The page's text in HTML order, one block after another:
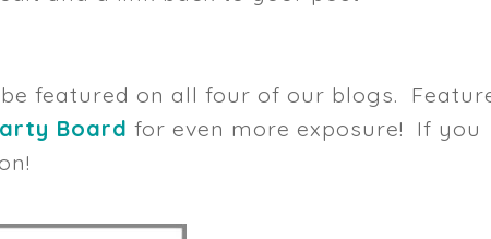
featured on all four of our blogs.
Board for even more exposure! If you